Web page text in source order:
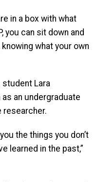
in a box with what
you can sit down and
what your own
student Lara
an undergraduate
researcher.
the things you don’t
learned in the past,”